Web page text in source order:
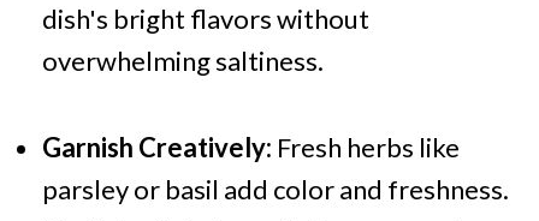
dish's bright flavors without
overwhelming saltiness.
Garnish Creatively: Fresh herbs like
parsley or basil add color and freshness.